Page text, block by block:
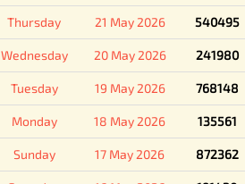
Thursday 21 May 2026 540495
Wednesday 20 May 2026 241980
Tuesday 19 May 2026 768148
Monday 18 May 2026 135561
Sunday 17 May 2026 872362